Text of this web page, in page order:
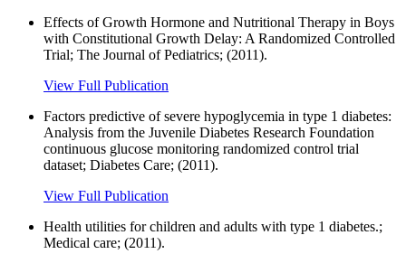
Effects of Growth Hormone and Nutritional Therapy in Boys
with Constitutional Growth Delay: A Randomized Controlled
Trial; The Journal of Pediatrics; (2011).
View Full Publication
Factors predictive of severe hypoglycemia in type 1 diabetes:
Analysis from the Juvenile Diabetes Research Foundation
continuous glucose monitoring randomized control trial
dataset; Diabetes Care; (2011).
View Full Publication
Health utilities for children and adults with type 1 diabetes.;
Medical care; (2011).